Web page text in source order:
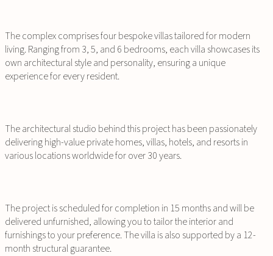
The complex comprises four bespoke villas tailored for modern
living. Ranging from 3, 5, and 6 bedrooms, each villa showcases its
own architectural style and personality, ensuring a unique
experience for every resident.
The architectural studio behind this project has been passionately
delivering high-value private homes, villas, hotels, and resorts in
various locations worldwide for over 30 years.
The project is scheduled for completion in 15 months and will be
delivered unfurnished, allowing you to tailor the interior and
furnishings to your preference. The villa is also supported by a 12-
month structural guarantee.